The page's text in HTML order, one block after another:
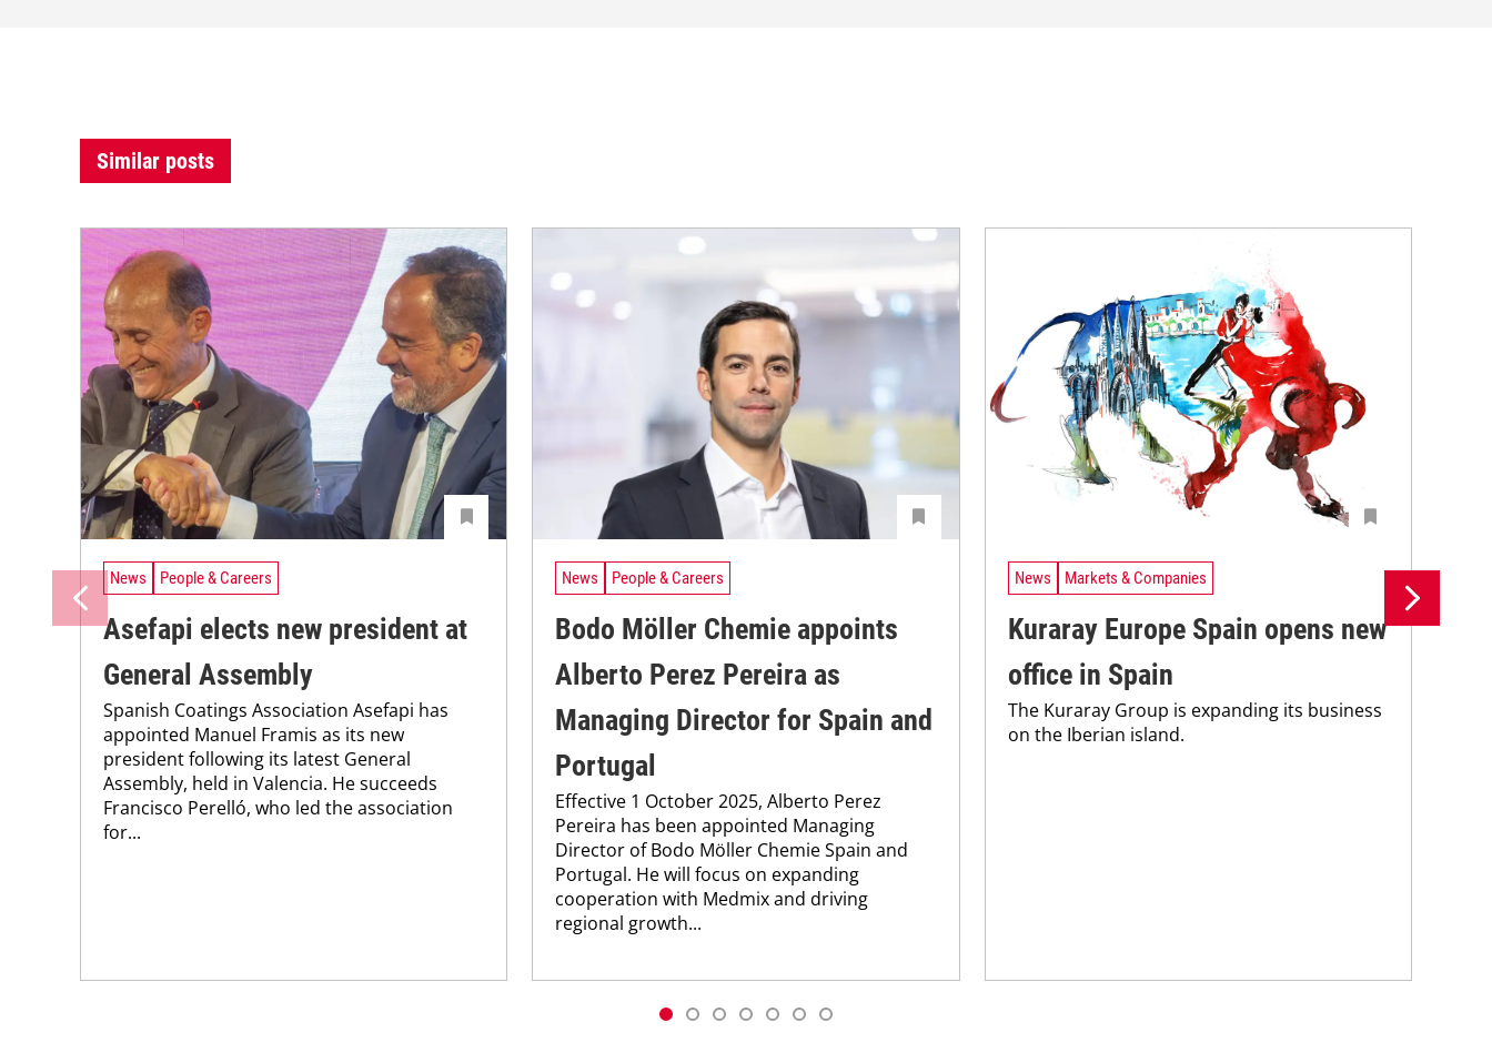
Similar posts
News People & Careers
Asefapi elects new president at
General Assembly
Spanish Coatings Association Asefapi has
appointed Manuel Framis as its new
president following its latest General
Assembly, held in Valencia. He succeeds
Francisco Perelló, who led the association
for...
News People & Careers
Bodo Möller Chemie appoints
Alberto Perez Pereira as
Managing Director for Spain and
Portugal
Effective 1 October 2025, Alberto Perez
Pereira has been appointed Managing
Director of Bodo Möller Chemie Spain and
Portugal. He will focus on expanding
cooperation with Medmix and driving
regional growth...
News Markets & Companies
Kuraray Europe Spain opens new
office in Spain
The Kuraray Group is expanding its business
on the Iberian island.